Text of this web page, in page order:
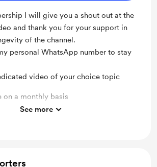
I will give you a shout out at the
and thank you for your support in
of the channel.
personal WhatsApp number to stay
video of your choice topic
on a monthly basis
posts and messages
See more